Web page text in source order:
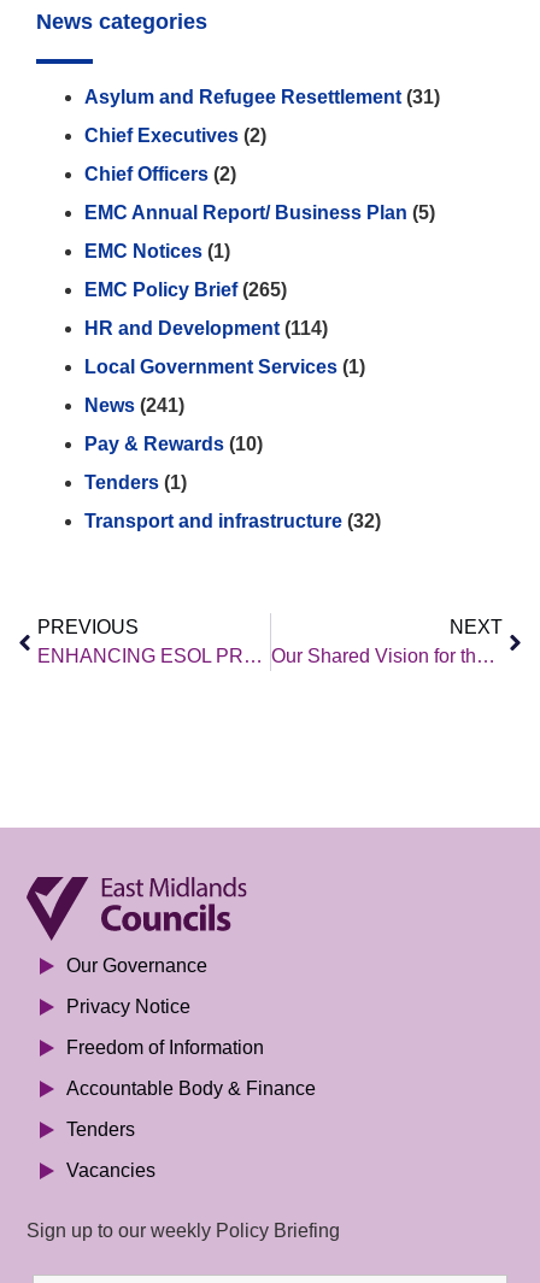
News categories
Asylum and Refugee Resettlement(31)
Chief Executives (2)
Chief Officers (2)
EMC Annual Report/ Business Plan (5)
EMC Notices (1)
EMC Policy Brief(265)
HR and Development(114)
Local Government Services (1)
News (241)
Pay & Rewards (10)
Tenders (1)
Transport and infrastructure (32)
PREVIOUS
ENHANCING ESOL PROVISION ACROSS THE REGION
NEXT
Our Shared Vision for the East Midlands
Our Governance
Privacy Notice
Freedom of Information
Accountable Body & Finance
Tenders
Vacancies
Sign up to our weekly Policy Briefing